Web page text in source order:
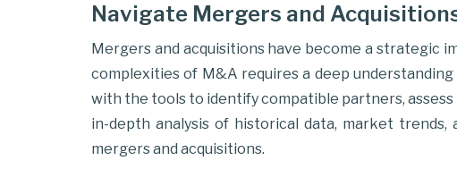
Navigate Mergers and
Mergers and acquisitions have become a strategic
complexities of M&A requires a deep
with the tools to identify compatible partners,
in-depth analysis of historical data, market
mergers and acquisitions.